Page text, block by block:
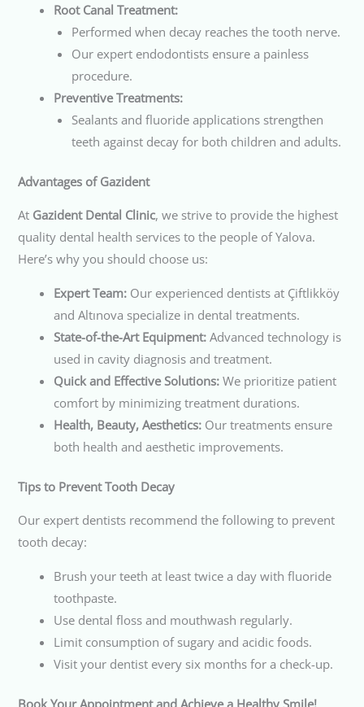
Root Canal Treatment:
Performed when decay reaches the tooth nerve.
Our expert endodontists ensure a painless
procedure.
Preventive Treatments:
Sealants and fluoride applications strengthen
teeth against decay for both children and adults.
Advantages of Gazident
At Gazident Dental Clinic, we strive to provide the highest
quality dental health services to the people of Yalova.
Here’s why you should choose us:
Expert Team: Our experienced dentists at Çiftlikköy
and Altınova specialize in dental treatments.
State-of-the-Art Equipment: Advanced technology is
used in cavity diagnosis and treatment.
Quick and Effective Solutions: We prioritize patient
comfort by minimizing treatment durations.
Health, Beauty, Aesthetics: Our treatments ensure
both health and aesthetic improvements.
Tips to Prevent Tooth Decay
Our expert dentists recommend the following to prevent
tooth decay:
Brush your teeth at least twice a day with fluoride
toothpaste.
Use dental floss and mouthwash regularly.
Limit consumption of sugary and acidic foods.
Visit your dentist every six months for a check-up.
Book Your Appointment and Achieve a Healthy Smile!